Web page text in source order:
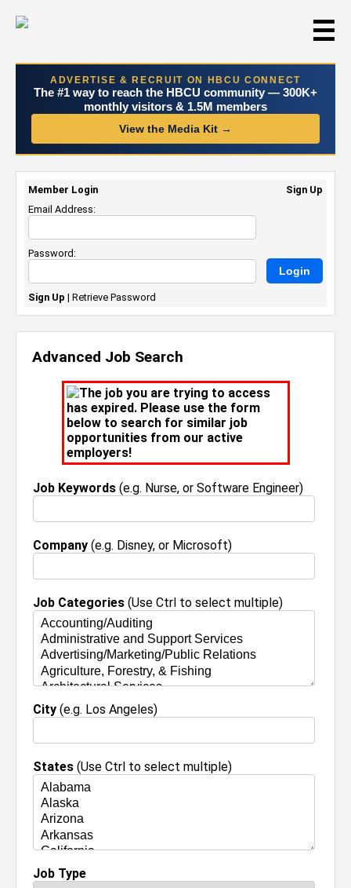
☰
ADVERTISE & RECRUIT ON HBCU CONNECT
The #1 way to reach the HBCU community — 300K+
monthly visitors & 1.5M members
View the Media Kit →
Advanced Job Search
The job you are trying to access
has expired. Please use the form
below to search for similar job
opportunities from our active
employers!
Job Keywords (e.g. Nurse, or Software Engineer)
Company (e.g. Disney, or Microsoft)
Job Categories (Use Ctrl to select multiple)
City (e.g. Los Angeles)
States (Use Ctrl to select multiple)
Job Type
Member Login
Sign Up
Email Address:
Password:
Sign Up | Retrieve Password